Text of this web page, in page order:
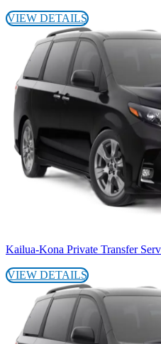
VIEW DETAILS
Kailua-Kona Private Transfer
VIEW DETAILS